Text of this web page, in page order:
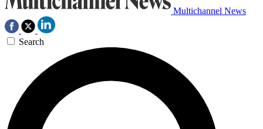
Multichannel News
Search